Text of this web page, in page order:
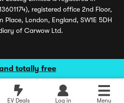
totally free
EV Deals Log in Menu
registered office 2nd Floor,
Place, London, England, SW1E 5DH
of Carwow Ltd.